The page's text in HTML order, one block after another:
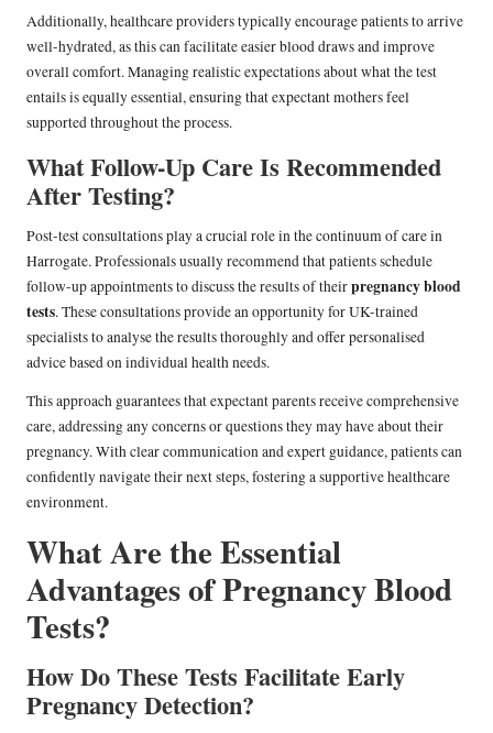
Additionally, healthcare providers typically encourage patients to arrive
well-hydrated, as this can facilitate easier blood draws and improve
overall comfort. Managing realistic expectations about what the test
entails is equally essential, ensuring that expectant mothers feel
supported throughout the process.
What Follow-Up Care Is Recommended
After Testing?
Post-test consultations play a crucial role in the continuum of care in
Harrogate. Professionals usually recommend that patients schedule
follow-up appointments to discuss the results of theirpregnancy blood
tests. These consultations provide an opportunity for UK-trained
specialists to analyse the results thoroughly and offer personalised
advice based on individual health needs.
This approach guarantees that expectant parents receive comprehensive
care, addressing any concerns or questions they may have about their
pregnancy. With clear communication and expert guidance, patients can
confidently navigate their next steps, fostering a supportive healthcare
environment.
What Are the Essential
Advantages of Pregnancy Blood
Tests?
How Do These Tests Facilitate Early
Pregnancy Detection?